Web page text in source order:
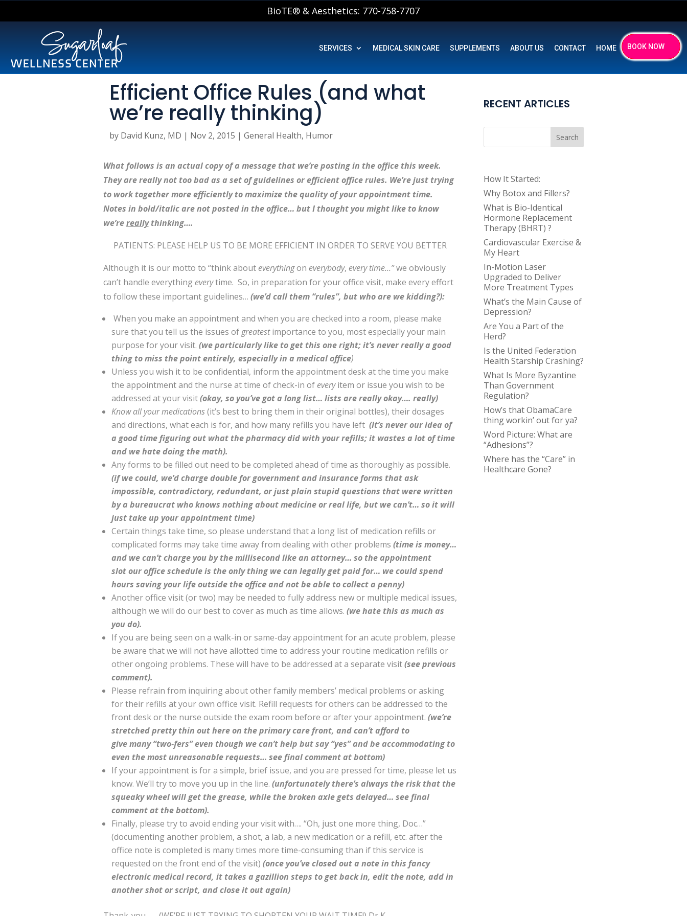
BioTE® & Aesthetics: 770-758-7707
SERVICES MEDICAL SKIN CARE SUPPLEMENTS ABOUT US CONTACT HOME BOOK NOW
Efficient Office Rules (and what
we’re really thinking)
by David Kunz, MD | Nov 2, 2015 | General Health, Humor
What follows is an actual copy of a message that we’re posting in the office this week.
They are really not too bad as a set of guidelines or efficient office rules. We’re just trying
to work together more efficiently to maximize the quality of your appointment time.
Notes in bold/italic are not posted in the office… but I thought you might like to know
we’rereallythinking….
PATIENTS: PLEASE HELP US TO BE MORE EFFICIENT IN ORDER TO SERVE YOU BETTER
Although it is our motto to “think about everythingon everybody, every time…”we obviously
can’t handle everything everytime. So, in preparation for your office visit, make every effort
to follow these important guidelines… (we’d call them “rules”, but who are we kidding?):
When you make an appointment and when you are checked into a room, please make
sure that you tell us the issues ofgreatestimportance to you, most especially your main
purpose for your visit. (we particularly like to get this one right; it’s never really a good
thing to miss the point entirely, especially in a medical office)
Unless you wish it to be confidential, inform the appointment desk at the time you make
the appointment and the nurse at time of check-in of everyitem or issue you wish to be
addressed at your visit(okay, so you’ve got a long list… lists are really okay…. really)
Know all your medications(it’s best to bring them in their original bottles), their dosages
and directions, what each is for, and how many refills you have left (It’s never our idea of
a good time figuring out what the pharmacy did with your refills; it wastes a lot of time
and we hate doing the math).
Any forms to be filled out need to be completed ahead of time as thoroughly as possible.
(if we could, we’d charge double for government and insurance forms that ask
impossible, contradictory, redundant, or just plain stupid questions that were written
by a bureaucrat who knows nothing about medicine or real life, but we can’t… so it will
just take up your appointment time)
Certain things take time, so please understand that a long list of medication refills or
complicated forms may take time away from dealing with other problems (time is money…
and we can’t charge you by the millisecond like an attorney… so the appointment
slot our office schedule is the only thing we can legally get paid for… we could spend
hours saving your life outside the office and not be able to collect a penny)
Another office visit (or two) may be needed to fully address new or multiple medical issues,
although we will do our best to cover as much as time allows. (we hate this as much as
you do).
If you are being seen on a walk-in or same-day appointment for an acute problem, please
be aware that we will not have allotted time to address your routine medication refills or
other ongoing problems. These will have to be addressed at a separate visit(see previous
comment).
Please refrain from inquiring about other family members’ medical problems or asking
for their refills at your own office visit. Refill requests for others can be addressed to the
front desk or the nurse outside the exam room before or after your appointment. (we’re
stretched pretty thin out here on the primary care front, and can’t afford to
give many “two-fers” even though we can’t help but say “yes” and be accommodating to
even the most unreasonable requests… see final comment at bottom)
If your appointment is for a simple, brief issue, and you are pressed for time, please let us
know. We’ll try to move you up in the line. (unfortunately there’s always the risk that the
squeaky wheel will get the grease, while the broken axle gets delayed… see final
comment at the bottom).
Finally, please try to avoid ending your visit with…. “Oh, just one more thing, Doc…”
(documenting another problem, a shot, a lab, a new medication or a refill, etc. after the
office note is completed is many times more time-consuming than if this service is
requested on the front end of the visit) (once you’ve closed out a note in this fancy
electronic medical record, it takes a gazillion steps to get back in, edit the note, add in
another shot or script, and close it out again)
RECENT ARTICLES
Search
How It Started:
Why Botox and Fillers?
What is Bio-Identical
Hormone Replacement
Therapy (BHRT) ?
Cardiovascular Exercise &
My Heart
In-Motion Laser
Upgraded to Deliver
More Treatment Types
What’s the Main Cause of
Depression?
Are You a Part of the
Herd?
Is the United Federation
Health Starship Crashing?
What Is More Byzantine
Than Government
Regulation?
How’s that ObamaCare
thing workin’ out for ya?
Word Picture: What are
“Adhesions”?
Where has the “Care” in
Healthcare Gone?